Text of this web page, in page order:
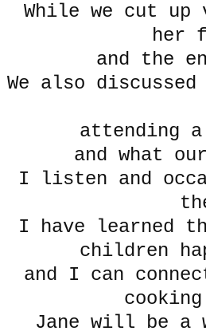
While we cut up
her
and the
We also
attending a
and what
I listen and
I have learned
children
and I can
Jane will be a